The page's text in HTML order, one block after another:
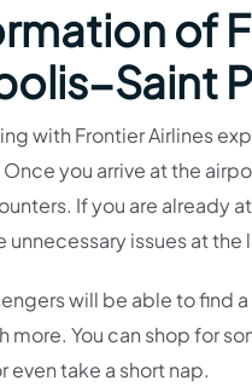
of
with Frontier Airlines
you arrive at the
If you are already
unnecessary issues at
will be able to find
more. You can shop for
even take a short nap.